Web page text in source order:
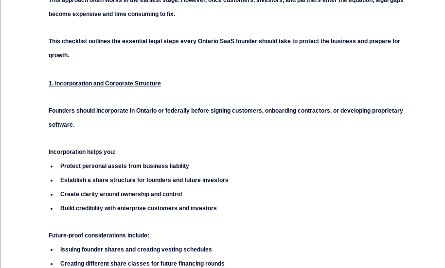
become expensive and time consuming to fix.
This checklist outlines the essential legal steps every Ontario SaaS founder should take to protect the business and prepare for
growth.
1. Incorporation and Corporate Structure
Founders should incorporate in Ontario or federally before signing customers, onboarding contractors, or developing proprietary
software.
Incorporation helps you:
Protect personal assets from business liability
Establish a share structure for founders and future investors
Create clarity around ownership and control
Build credibility with enterprise customers and investors
Future-proof considerations include:
Issuing founder shares and creating vesting schedules
Creating different share classes for future financing rounds